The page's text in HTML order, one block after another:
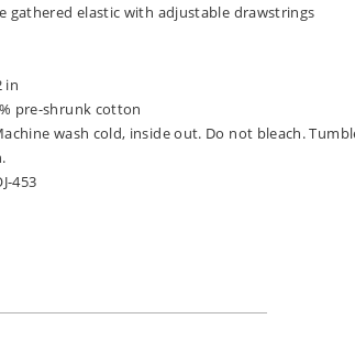
gathered elastic with adjustable drawstrings
in
pre-shrunk cotton
wash cold, inside out. Do not bleach.
453